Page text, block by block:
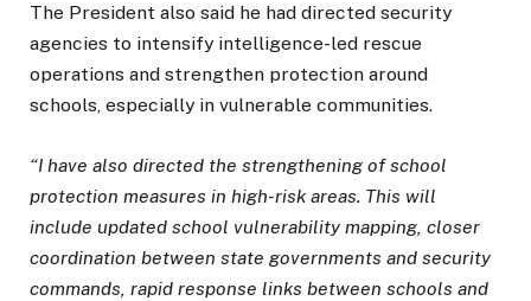
The President also said he had directed security
agencies to intensify intelligence-led rescue
operations and strengthen protection around
schools, especially in vulnerable communities.
“I have also directed the strengthening of school
protection measures in high-risk areas. This will
include updated school vulnerability mapping, closer
coordination between state governments and security
commands, rapid response links between schools and